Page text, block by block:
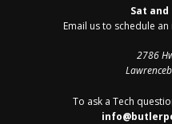
Sat and
Email us to schedule
2786
To ask a Tech